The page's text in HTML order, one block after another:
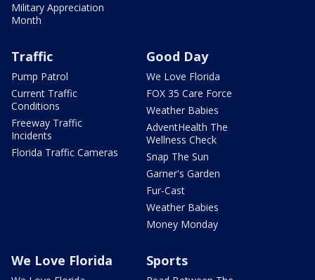
Military Appreciation
Month
Traffic
Pump Patrol
Current Traffic
Conditions
Freeway Traffic
Incidents
Florida Traffic Cameras
Good Day
We Love Florida
FOX 35 Care Force
Weather Babies
AdventHealth The
Wellness Check
Snap The Sun
Garner's Garden
Fur-Cast
Weather Babies
Money Monday
We Love Florida Sports